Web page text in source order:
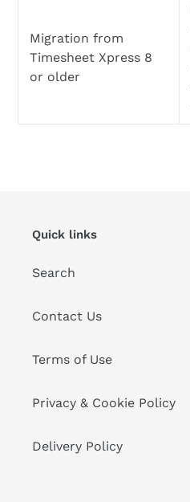
Migration from
Timesheet Xpress 8
or older
Quick links
Search
Contact Us
Terms of Use
Privacy & Cookie Policy
Delivery Policy